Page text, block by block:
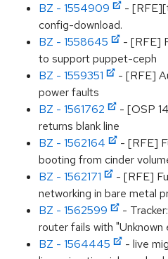
BZ - 1554909
-
config-download.
BZ - 1558645
- [RFE]
to support puppet-ceph
BZ - 1559351
- [RFE]
power faults
BZ - 1561762
- [OSP
returns blank line
BZ - 1562164
- [RFE]
booting from cinder
BZ - 1562171
- [RFE]
networking in bare metal
BZ - 1562599
-
router fails with "Unknown
BZ - 1564445
- live